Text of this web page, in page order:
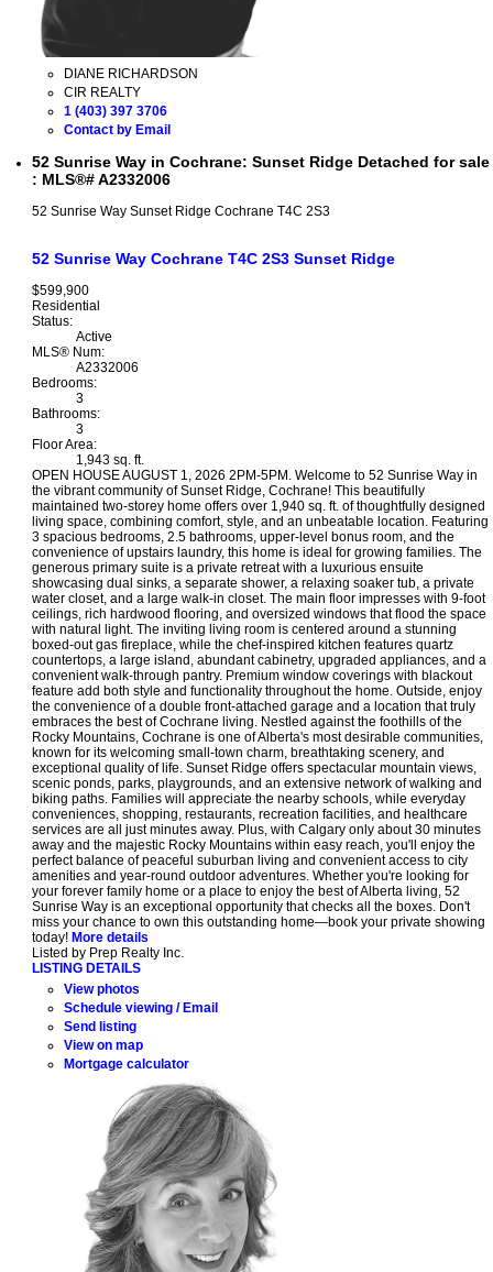
DIANE RICHARDSON
CIR REALTY
1 (403) 397 3706
Contact by Email
52 Sunrise Way in Cochrane: Sunset Ridge Detached for sale
: MLS®# A2332006
52 Sunrise Way Sunset Ridge Cochrane T4C 2S3
52 Sunrise Way Cochrane T4C 2S3 Sunset Ridge
$599,900
Residential
Status:
Active
MLS® Num:
A2332006
Bedrooms:
3
Bathrooms:
3
Floor Area:
1,943 sq. ft.
OPEN HOUSE AUGUST 1, 2026 2PM-5PM. Welcome to 52 Sunrise Way in
the vibrant community of Sunset Ridge, Cochrane! This beautifully
maintained two-storey home offers over 1,940 sq. ft. of thoughtfully designed
living space, combining comfort, style, and an unbeatable location. Featuring
3 spacious bedrooms, 2.5 bathrooms, upper-level bonus room, and the
convenience of upstairs laundry, this home is ideal for growing families. The
generous primary suite is a private retreat with a luxurious ensuite
showcasing dual sinks, a separate shower, a relaxing soaker tub, a private
water closet, and a large walk-in closet. The main floor impresses with 9-foot
ceilings, rich hardwood flooring, and oversized windows that flood the space
with natural light. The inviting living room is centered around a stunning
boxed-out gas fireplace, while the chef-inspired kitchen features quartz
countertops, a large island, abundant cabinetry, upgraded appliances, and a
convenient walk-through pantry. Premium window coverings with blackout
feature add both style and functionality throughout the home. Outside, enjoy
the convenience of a double front-attached garage and a location that truly
embraces the best of Cochrane living. Nestled against the foothills of the
Rocky Mountains, Cochrane is one of Alberta's most desirable communities,
known for its welcoming small-town charm, breathtaking scenery, and
exceptional quality of life. Sunset Ridge offers spectacular mountain views,
scenic ponds, parks, playgrounds, and an extensive network of walking and
biking paths. Families will appreciate the nearby schools, while everyday
conveniences, shopping, restaurants, recreation facilities, and healthcare
services are all just minutes away. Plus, with Calgary only about 30 minutes
away and the majestic Rocky Mountains within easy reach, you'll enjoy the
perfect balance of peaceful suburban living and convenient access to city
amenities and year-round outdoor adventures. Whether you're looking for
your forever family home or a place to enjoy the best of Alberta living, 52
Sunrise Way is an exceptional opportunity that checks all the boxes. Don't
miss your chance to own this outstanding home—book your private showing
today! More details
Listed by Prep Realty Inc.
LISTING DETAILS
View photos
Schedule viewing / Email
Send listing
View on map
Mortgage calculator